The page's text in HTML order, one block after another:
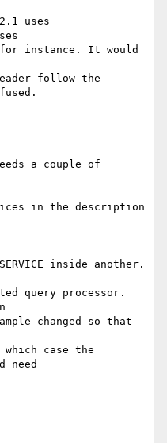
uses
for instance. It would
follow the
a couple of
in the description
inside another.
query processor.
changed so that
which case the
need